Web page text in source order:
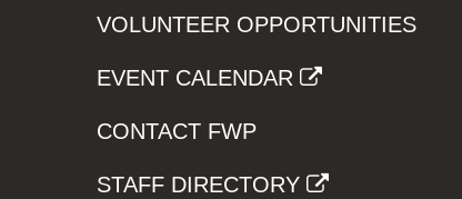
VOLUNTEER OPPORTUNITIES
EVENT CALENDAR
CONTACT FWP
STAFF DIRECTORY